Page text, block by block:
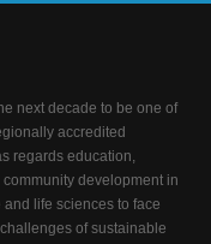
next decade to be one of
accredited
regards education,
development in
life sciences to face
of sustainable